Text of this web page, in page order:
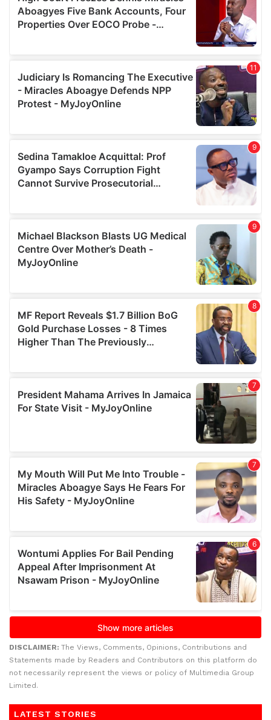
DISCLAIMER: The Views, Comments, Opinions, Contributions and
Statements made by Readers and Contributors on this platform do
not necessarily represent the views or policy of Multimedia Group
Limited.
LATEST STORIES